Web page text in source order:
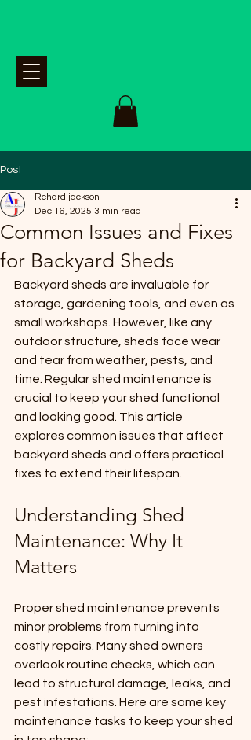
Post
Common Issues and Fixes
for Backyard Sheds
Rchard jackson
Dec 16, 2025 3 min read
Backyard sheds are invaluable for
storage, gardening tools, and even as
small workshops. However, like any
outdoor structure, sheds face wear
and tear from weather, pests, and
time. Regular shed maintenance is
crucial to keep your shed functional
and looking good. This article
explores common issues that affect
backyard sheds and offers practical
fixes to extend their lifespan.
Understanding Shed
Maintenance: Why It
Matters
Proper shed maintenance prevents
minor problems from turning into
costly repairs. Many shed owners
overlook routine checks, which can
lead to structural damage, leaks, and
pest infestations. Here are some key
maintenance tasks to keep your shed